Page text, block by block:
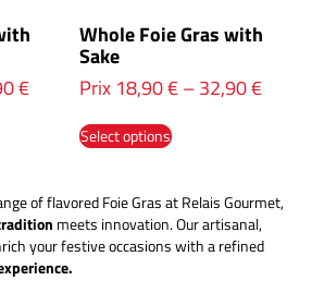
€
Whole Foie Gras with
Sake
Prix 18,90€–32,90€
Select options
of flavored Foie Gras at Relais Gourmet,
meets innovation. Our artisanal,
your festive occasions with a refined